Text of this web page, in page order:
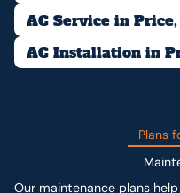
AC Service in
AC Installation in
Plans
Our maintenance plans